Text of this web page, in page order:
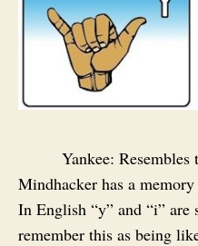
Yankee: Resembles
Mindhacker has a
In English “y” and “i” are
remember this as being